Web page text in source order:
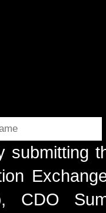
submitting
CDO